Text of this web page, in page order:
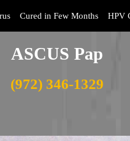
Cured in Few Months HPV
ASCUS Pap
(972) 346-1329